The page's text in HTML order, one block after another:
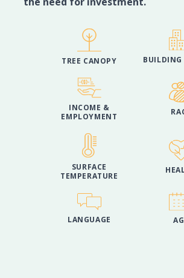
TREE CANOPY BUILDING
INCOME &
EMPLOYMENT
SURFACE
TEMPERATURE
LANGUAGE